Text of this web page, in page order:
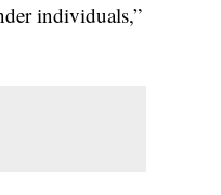
individuals,”